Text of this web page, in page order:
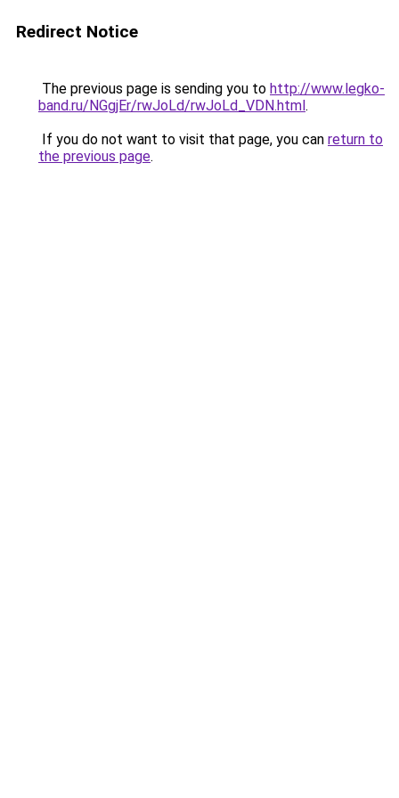
Redirect Notice
The previous page is sending you to http://www.legko-
band.ru/NGgjEr/rwJoLd/rwJoLd_VDN.html.
If you do not want to visit that page, you can return to
the previous page.